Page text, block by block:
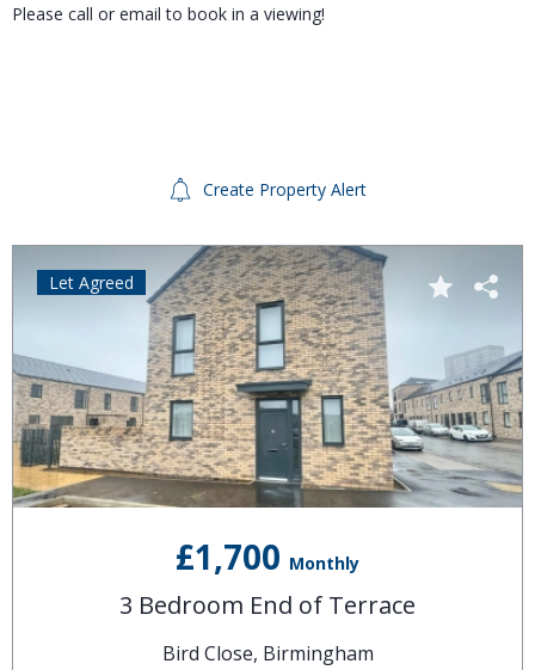
Please call or email to book in a viewing!
Create Property Alert
£1,700 Monthly
3 Bedroom End of Terrace
Bird Close, Birmingham
Let Agreed